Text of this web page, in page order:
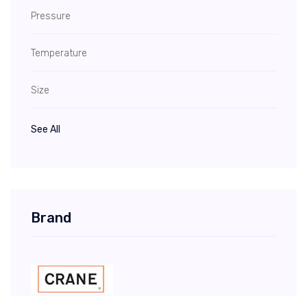
Pressure
Temperature
Size
See All
Brand